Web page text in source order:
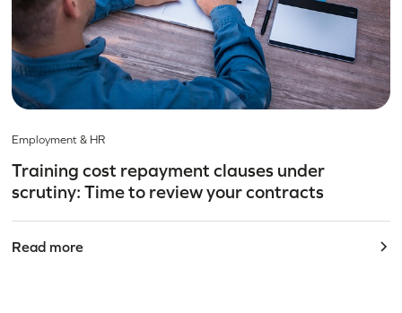
Employment & HR
Training cost repayment clauses under
scrutiny: Time to review your contracts
Read more